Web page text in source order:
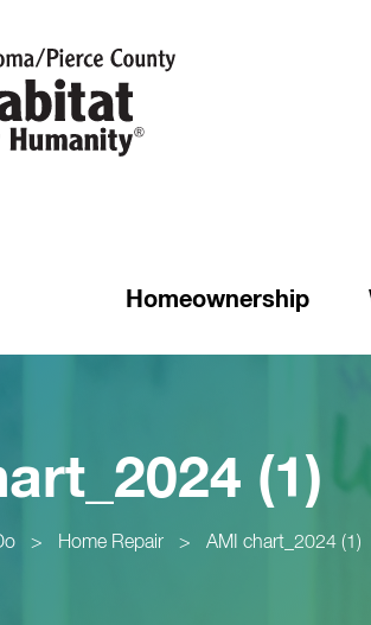
Homeownership
(1)
> Home Repair > AMI chart_2024 (1)